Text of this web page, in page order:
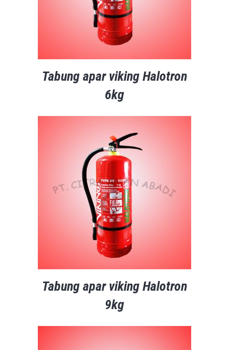
Tabung apar viking Halotron
6kg
Tabung apar viking Halotron
9kg